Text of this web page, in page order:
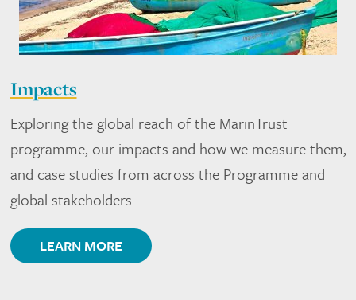
Impacts
Exploring the global reach of the MarinTrust
programme, our impacts and how we measure them,
and case studies from across the Programme and
global stakeholders.
LEARN MORE